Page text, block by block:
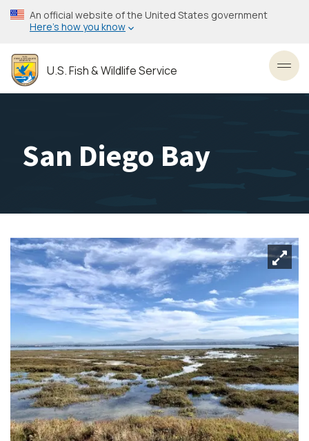
Skip
to
content
An official website of the United States government
Here’s how you know
U.S. Fish & Wildlife Service
San Diego Bay